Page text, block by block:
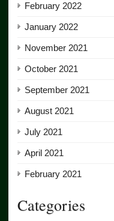
February 2022
January 2022
November 2021
October 2021
September 2021
August 2021
July 2021
April 2021
February 2021
Categories